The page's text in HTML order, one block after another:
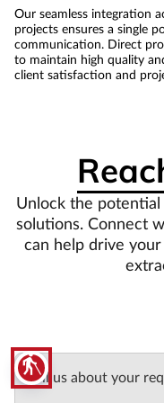
blind
Our seamless integration
projects ensures a single
communication. Direct
to maintain high quality
client satisfaction and
Unlock the
solutions. Connect
can help drive
Tell us about your